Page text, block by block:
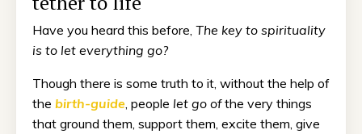
Have you heard this before, The key to spirituality
is to let everything go?
Though there is some truth to it, without the help of
the birth-guide , people let go ofthe very things
that ground them, support them, excite them, give